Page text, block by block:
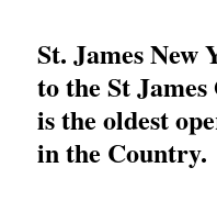
St. James New
to the St
is the oldest
in the Country.